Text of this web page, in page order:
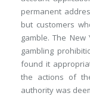
permanent
but customers
gamble. The
gambling
found it
the actions of
authority was